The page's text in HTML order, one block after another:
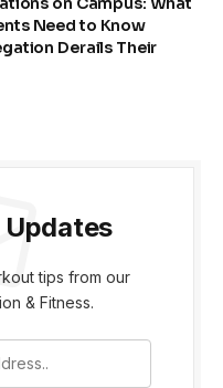
Need to Know
Derails Their
tips from our
& Fitness.